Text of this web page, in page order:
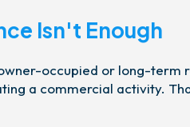
Isn't Enough
occupied or long-term
a commercial activity.